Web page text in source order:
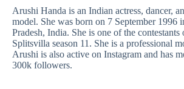
Arushi Handa is an Indian actress, dancer,
model. She was born on 7 September 1996
Pradesh, India. She is one of the contestants
Splitsvilla season 11. She is a professional
Arushi is also active on Instagram and has
300k followers.